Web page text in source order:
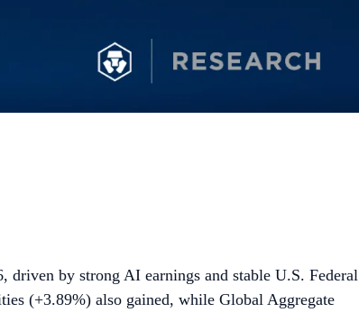
by strong AI earnings and stable U.S. Federal
(+3.89%) also gained, while Global Aggregate